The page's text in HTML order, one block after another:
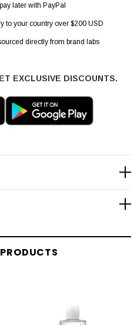
later with PayPal
to your country over $200 USD
directly from brand labs
EXCLUSIVE DISCOUNTS.